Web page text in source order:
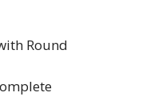
Round